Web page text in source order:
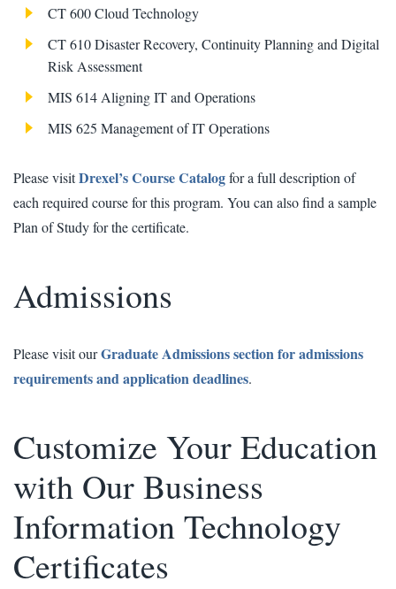
CT 600 Cloud Technology
CT 610 Disaster Recovery, Continuity Planning and Digital
Risk Assessment
MIS 614 Aligning IT and Operations
MIS 625 Management of IT Operations
Please visitDrexel’s Course Catalogfor a full description of
each required course for this program. You can also find a sample
Plan of Study for the certificate.
Admissions
Please visit ourGraduate Admissions section for admissions
requirements and application deadlines.
Customize Your Education
with Our Business
Information Technology
Certificates